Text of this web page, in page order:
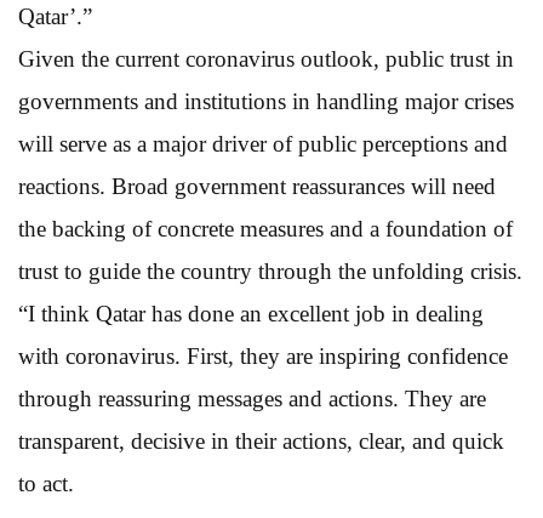
Qatar’.”
Given the current coronavirus outlook, public trust in
governments and institutions in handling major crises
will serve as a major driver of public perceptions and
reactions. Broad government reassurances will need
the backing of concrete measures and a foundation of
trust to guide the country through the unfolding crisis.
“I think Qatar has done an excellent job in dealing
with coronavirus. First, they are inspiring confidence
through reassuring messages and actions. They are
transparent, decisive in their actions, clear, and quick
to act.